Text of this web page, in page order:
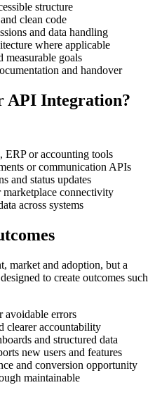
structure
clean code
and data handling
where applicable
measurable goals
and handover
API Integration?
ERP or accounting tools
or communication APIs
and status updates
connectivity
across systems
market and adoption, but a
to create outcomes such
avoidable errors
clearer accountability
and structured data
new users and features
and conversion opportunity
maintainable